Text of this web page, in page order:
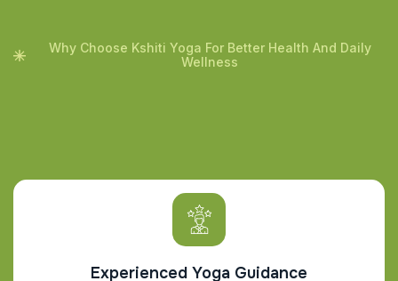
Why Choose Kshiti Yoga For Better Health And Daily
Wellness
Experienced Yoga Guidance